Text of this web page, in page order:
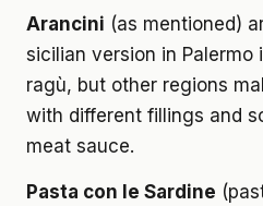
Arancini (as mentioned)
sicilian version in Palermo
ragù, but other regions
with different fillings and
meat sauce.
Pasta con le Sardine